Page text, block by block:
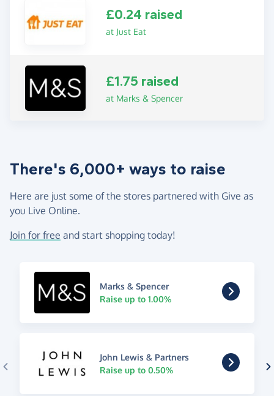
£0.24 raised
at Just Eat
£1.75 raised
at Marks & Spencer
There's 6,000+ ways to raise
Here are just some of the stores partnered with Give as
you Live Online.
Join for free and start shopping today!
Marks & Spencer
Raise up to 1.00%
John Lewis & Partners
Raise up to 0.50%